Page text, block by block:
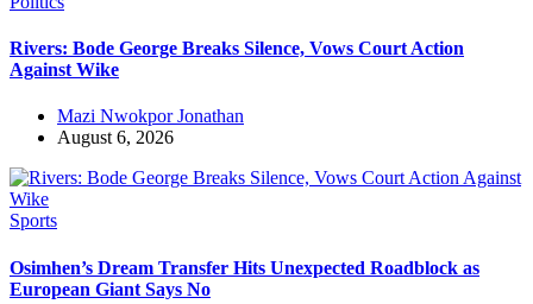
Rivers: Bode George Breaks Silence, Vows Court Action
Against Wike
Mazi Nwokpor Jonathan
August 6, 2026
Sports
Osimhen’s Dream Transfer Hits Unexpected Roadblock as
European Giant Says No